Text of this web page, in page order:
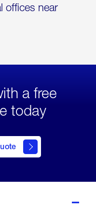
offices near
a free
today